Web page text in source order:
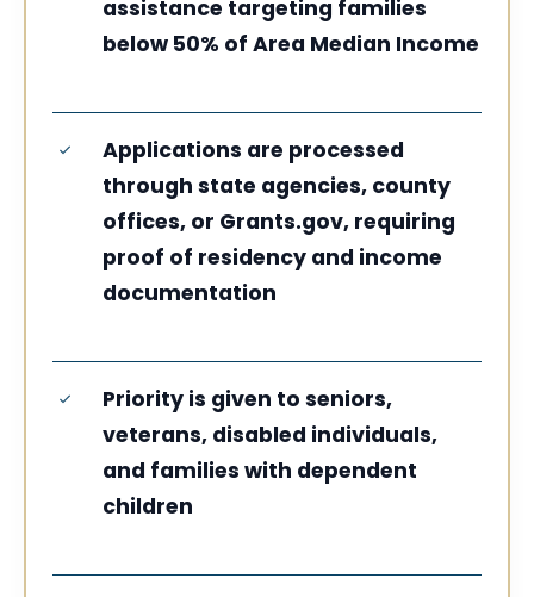
assistance targeting families
below 50% of Area Median Income
Applications are processed
through state agencies, county
offices, or Grants.gov, requiring
proof of residency and income
documentation
Priority is given to seniors,
veterans, disabled individuals,
and families with dependent
children